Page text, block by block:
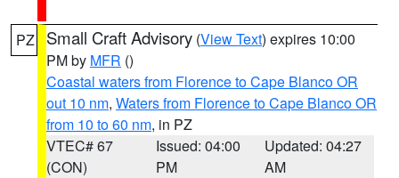
PZ Small Craft Advisory (View Text) expires 10:00
PM by MFR ()
Coastal waters from Florence to Cape Blanco OR
out 10 nm, Waters from Florence to Cape Blanco OR
from 10 to 60 nm, in PZ
VTEC# 67
(CON)
Issued: 04:00
PM
Updated: 04:27
AM